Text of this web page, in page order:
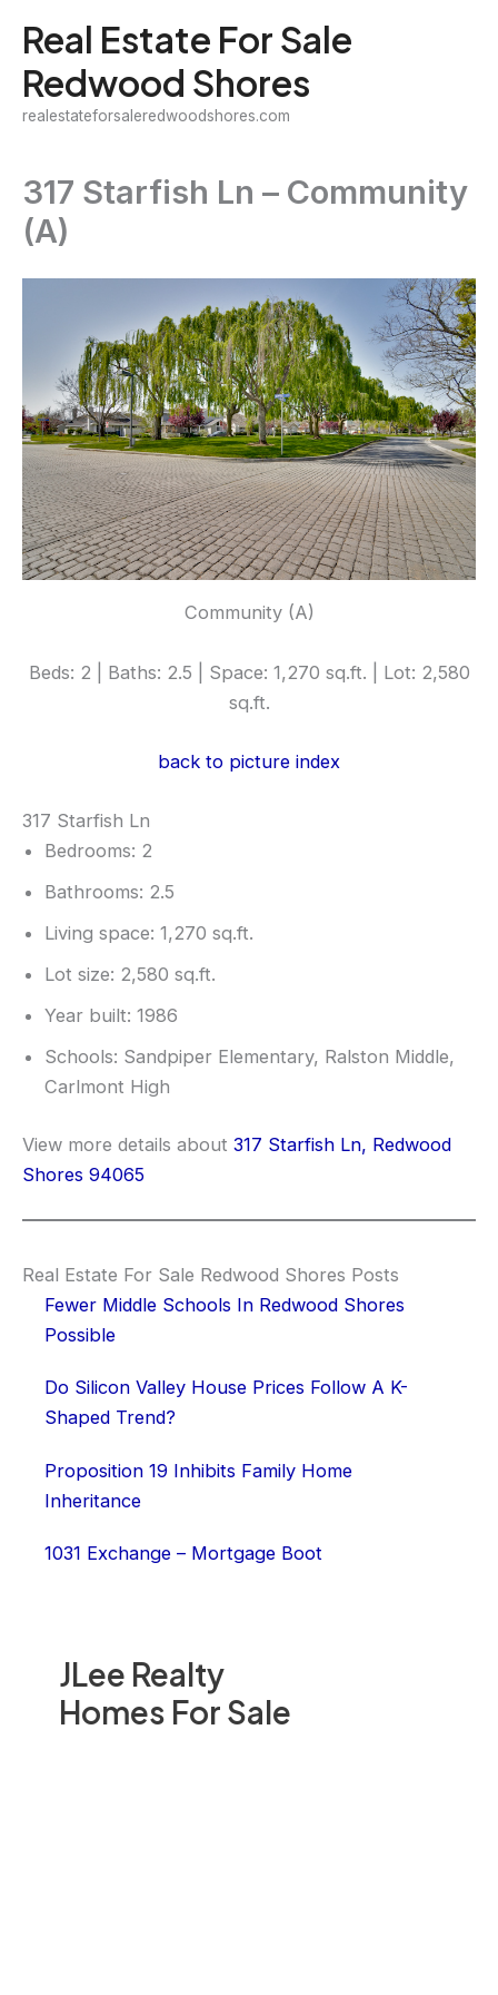
content
Real Estate For Sale
Redwood Shores
realestateforsaleredwoodshores.com
JLee Realty
Homes For Sale
317 Starfish Ln – Community
(A)
Community (A)
Beds: 2 | Baths: 2.5 | Space: 1,270 sq.ft. | Lot: 2,580
sq.ft.
back to picture index
317 Starfish Ln
Bedrooms: 2
Bathrooms: 2.5
Living space: 1,270 sq.ft.
Lot size: 2,580 sq.ft.
Year built: 1986
Schools: Sandpiper Elementary, Ralston Middle,
Carlmont High
View more details about 317 Starfish Ln, Redwood
Shores 94065
Real Estate For Sale Redwood Shores Posts
Fewer Middle Schools In Redwood Shores
Possible
Do Silicon Valley House Prices Follow A K-
Shaped Trend?
Proposition 19 Inhibits Family Home
Inheritance
1031 Exchange – Mortgage Boot